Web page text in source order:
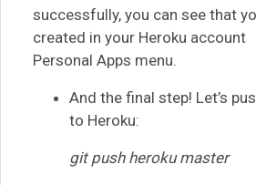
successfully, you can see that
created in your Heroku
Personal Apps menu.
And the final step! Let’s
to Heroku:
git push heroku master